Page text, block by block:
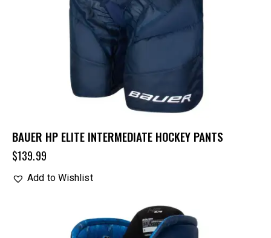
BAUER HP ELITE INTERMEDIATE HOCKEY PANTS
$139.99
Add to Wishlist